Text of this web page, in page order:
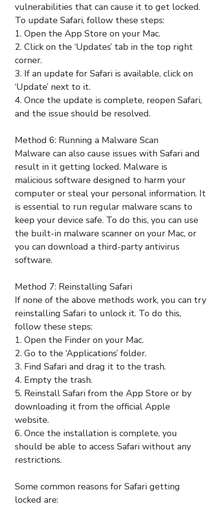
vulnerabilities that can cause it to get locked.
To update Safari, follow these steps:
1. Open the App Store on your Mac.
2. Click on the ‘Updates’ tab in the top right
corner.
3. If an update for Safari is available, click on
‘Update’ next to it.
4. Once the update is complete, reopen Safari,
and the issue should be resolved.
Method 6: Running a Malware Scan
Malware can also cause issues with Safari and
result in it getting locked. Malware is
malicious software designed to harm your
computer or steal your personal information. It
is essential to run regular malware scans to
keep your device safe. To do this, you can use
the built-in malware scanner on your Mac, or
you can download a third-party antivirus
software.
Method 7: Reinstalling Safari
If none of the above methods work, you can try
reinstalling Safari to unlock it. To do this,
follow these steps:
1. Open the Finder on your Mac.
2. Go to the ‘Applications’ folder.
3. Find Safari and drag it to the trash.
4. Empty the trash.
5. Reinstall Safari from the App Store or by
downloading it from the official Apple
website.
6. Once the installation is complete, you
should be able to access Safari without any
restrictions.
Some common reasons for Safari getting
locked are: